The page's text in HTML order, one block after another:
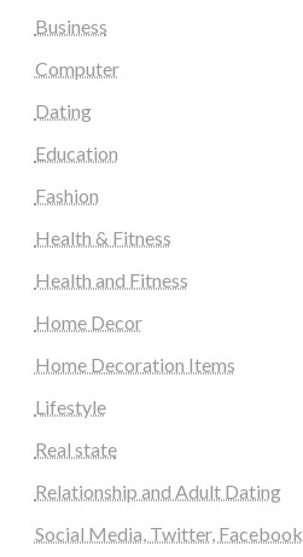
Business
Computer
Dating
Education
Fashion
Health & Fitness
Health and Fitness
Home Decor
Home Decoration Items
Lifestyle
Real state
Relationship and Adult Dating
Social Media, Twitter, Facebook